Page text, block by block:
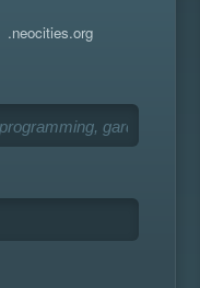
.neocities.org